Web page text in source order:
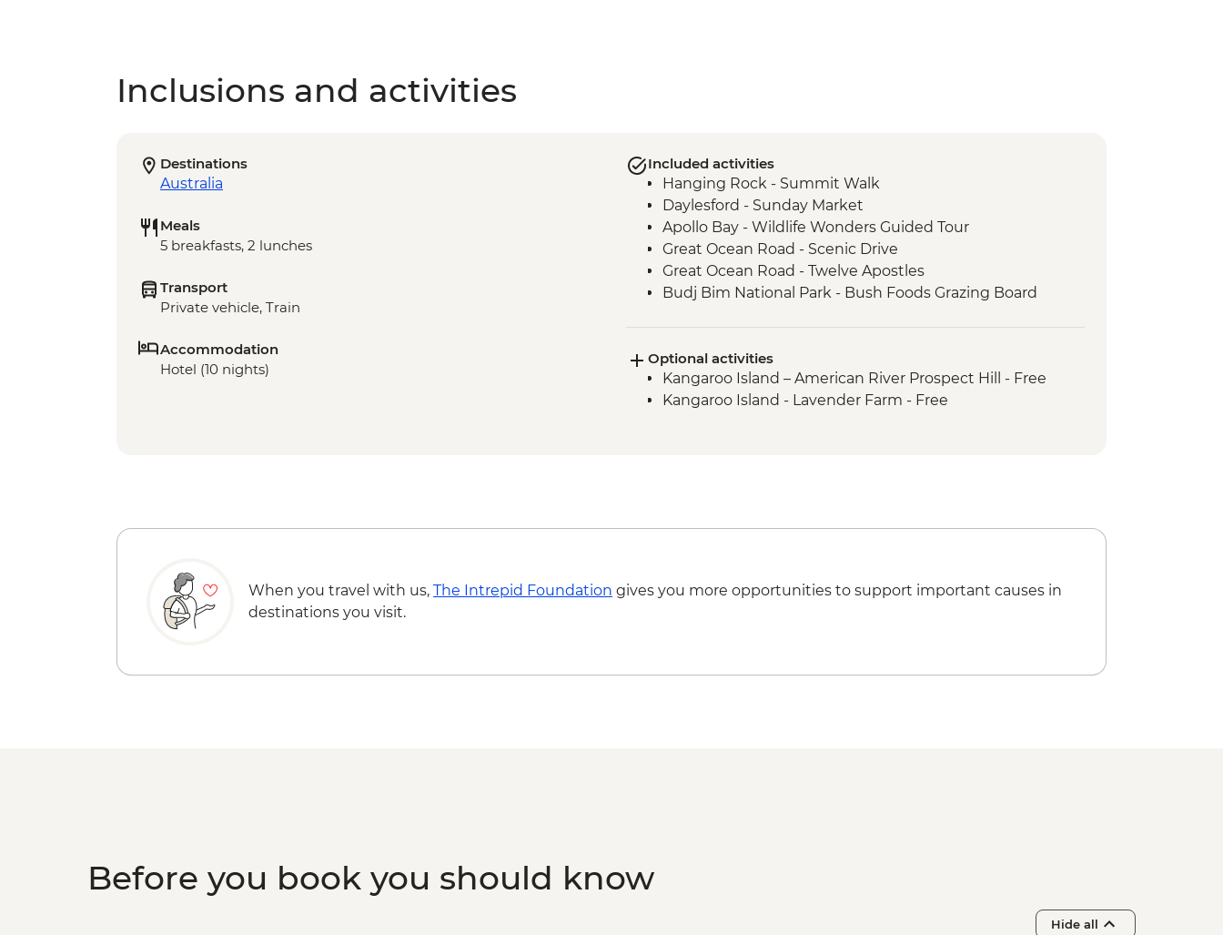
Inclusions and activities
Destinations
Australia
Meals
5 breakfasts, 2 lunches
Transport
Private vehicle, Train
Accommodation
Hotel (10 nights)
Included activities
Hanging Rock - Summit Walk
Daylesford - Sunday Market
Apollo Bay - Wildlife Wonders Guided Tour
Great Ocean Road - Scenic Drive
Great Ocean Road - Twelve Apostles
Budj Bim National Park - Bush Foods Grazing Board
Grampians (Gariwerd) National Park - Day Walks
Kangaroo Island - Penguin tour
Kangaroo Island - Penneshaw Sculpture Trail
Kangaroo Island - Eucalyptus Oil Distillery
Kangaroo Island - Flinders Chase NP Incl Remarkable
Optional activities
Kangaroo Island – American River Prospect Hill - Free
Kangaroo Island - Lavender Farm - Free
When you travel with us, The Intrepid Foundation gives you more opportunities to support important causes in
destinations you visit.
Before you book you should know
Hide all